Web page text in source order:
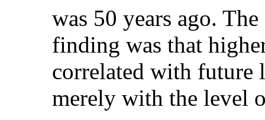
was 50 years ago.
finding was that
correlated with future
merely with the level